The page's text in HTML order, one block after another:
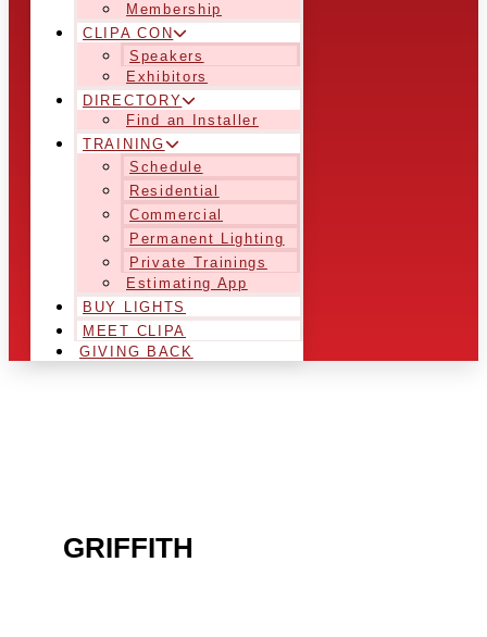
Membership
CLIPA CON
Speakers
Exhibitors
DIRECTORY
Find an Installer
TRAINING
Schedule
Residential
Commercial
Permanent Lighting
Private Trainings
Estimating App
BUY LIGHTS
MEET CLIPA
GIVING BACK
GRIFFITH